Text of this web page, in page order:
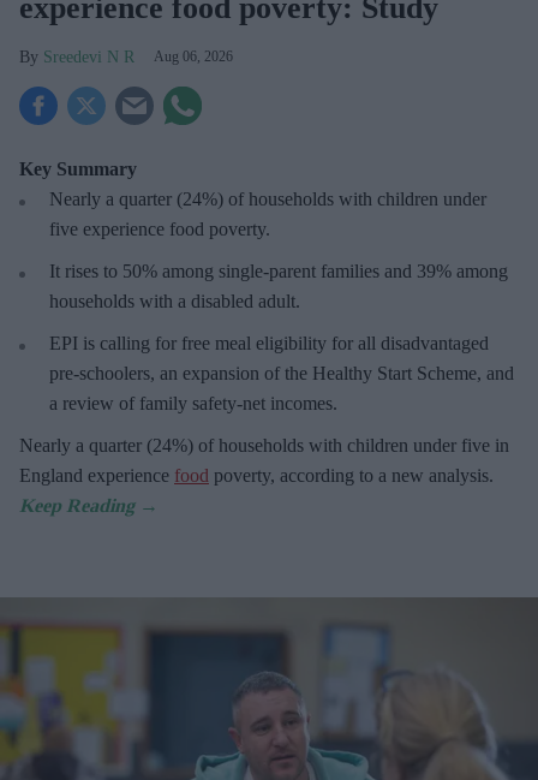
experience food poverty: Study
Sreedevi N R Aug 06, 2026
Key Summary
Nearly a quarter (24%) of households with children under
five experience food poverty.
It rises to 50% among single-parent families and 39% among
households with a disabled adult.
EPI is calling for free meal eligibility for all disadvantaged
pre-schoolers, an expansion of the Healthy Start Scheme, and
a review of family safety-net incomes.
Nearly a quarter (24%) of households with children under five in
England experience food poverty, according to a new analysis.